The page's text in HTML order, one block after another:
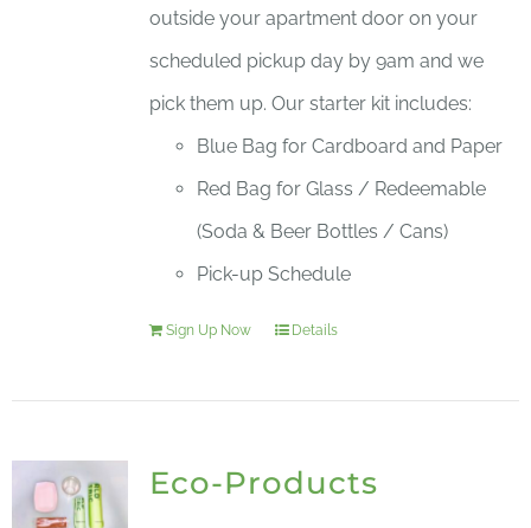
outside your apartment door on your
scheduled pickup day by 9am and we
pick them up. Our starter kit includes:
Blue Bag for Cardboard and Paper
Red Bag for Glass / Redeemable
(Soda & Beer Bottles / Cans)
Pick-up Schedule
Sign Up Now Details
Eco-Products